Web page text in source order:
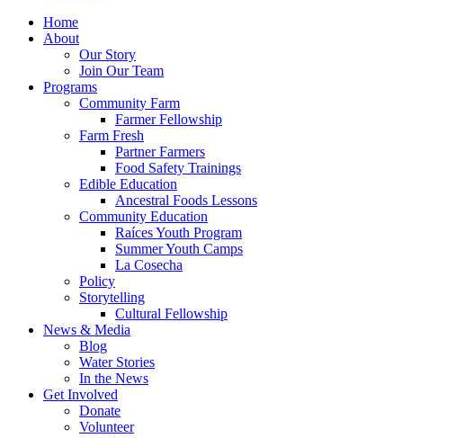
Home
About
Our Story
Join Our Team
Programs
Community Farm
Farmer Fellowship
Farm Fresh
Partner Farmers
Food Safety Trainings
Edible Education
Ancestral Foods Lessons
Community Education
Raíces Youth Program
Summer Youth Camps
La Cosecha
Policy
Storytelling
Cultural Fellowship
News & Media
Blog
Water Stories
In the News
Get Involved
Donate
Volunteer